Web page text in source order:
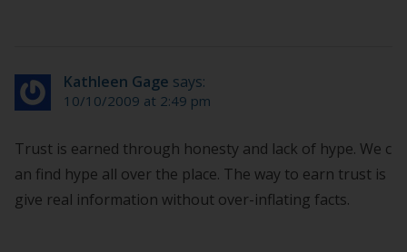
Kathleen Gage says:
10/10/2009 at 2:49 pm
Trust is earned through honesty and lack of hype. We c
an find hype all over the place. The way to earn trust is
give real information without over-inflating facts.